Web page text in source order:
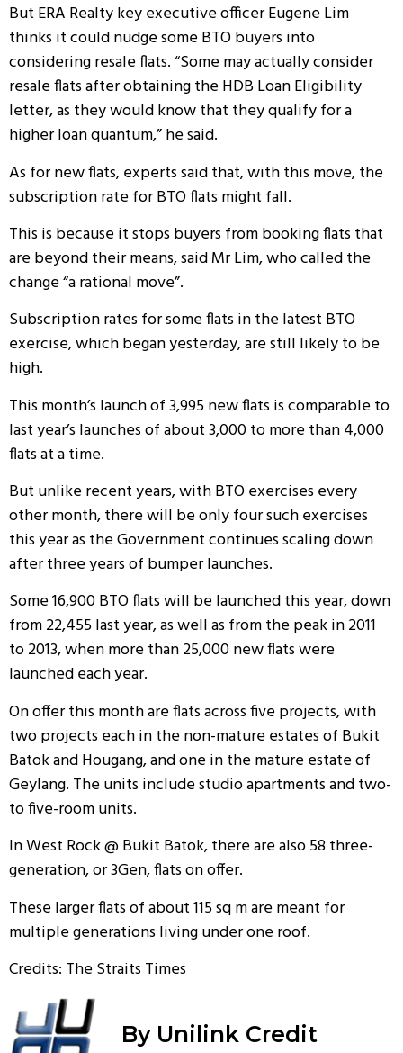
But ERA Realty key executive officer Eugene Lim
thinks it could nudge some BTO buyers into
considering resale flats. “Some may actually consider
resale flats after obtaining the HDB Loan Eligibility
letter, as they would know that they qualify for a
higher loan quantum,” he said.
As for new flats, experts said that, with this move, the
subscription rate for BTO flats might fall.
This is because it stops buyers from booking flats that
are beyond their means, said Mr Lim, who called the
change “a rational move”.
Subscription rates for some flats in the latest BTO
exercise, which began yesterday, are still likely to be
high.
This month’s launch of 3,995 new flats is comparable to
last year’s launches of about 3,000 to more than 4,000
flats at a time.
But unlike recent years, with BTO exercises every
other month, there will be only four such exercises
this year as the Government continues scaling down
after three years of bumper launches.
Some 16,900 BTO flats will be launched this year, down
from 22,455 last year, as well as from the peak in 2011
to 2013, when more than 25,000 new flats were
launched each year.
On offer this month are flats across five projects, with
two projects each in the non-mature estates of Bukit
Batok and Hougang, and one in the mature estate of
Geylang. The units include studio apartments and two-
to five-room units.
In West Rock @ Bukit Batok, there are also 58 three-
generation, or 3Gen, flats on offer.
These larger flats of about 115 sq m are meant for
multiple generations living under one roof.
Credits: The Straits Times
By Unilink Credit